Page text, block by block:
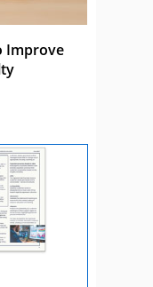
Improve